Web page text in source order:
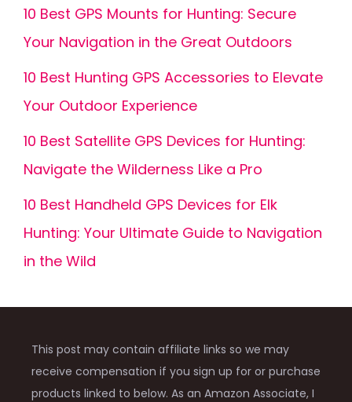
10 Best GPS Mounts for Hunting: Secure
Your Navigation in the Great Outdoors
10 Best Hunting GPS Accessories to Elevate
Your Outdoor Experience
10 Best Satellite GPS Devices for Hunting:
Navigate the Wilderness Like a Pro
10 Best Handheld GPS Devices for Elk
Hunting: Your Ultimate Guide to Navigation
in the Wild
This post may contain affiliate links so we may
receive compensation if you sign up for or purchase
products linked to below. As an Amazon Associate, I